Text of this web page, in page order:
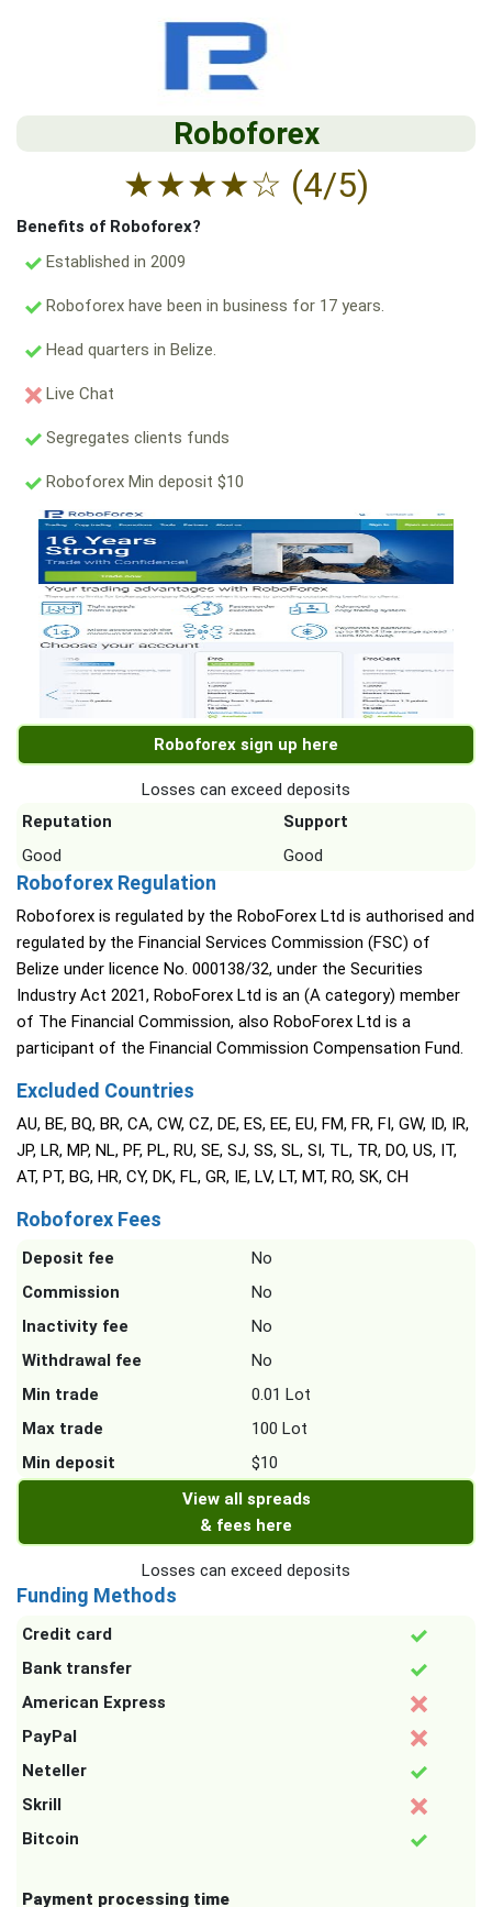
Roboforex
★★★★☆ (4/5)
Benefits of Roboforex?
Established in 2009
Roboforex have been in business for 17 years.
Head quarters in Belize.
Live Chat
Segregates clients funds
Roboforex Min deposit $10
Roboforex sign up here
Losses can exceed deposits
Reputation
Support
Good
Good
Roboforex Regulation
Roboforex is regulated by the RoboForex Ltd is authorised and
regulated by the Financial Services Commission (FSC) of
Belize under licence No. 000138/32, under the Securities
Industry Act 2021, RoboForex Ltd is an (A category) member
of The Financial Commission, also RoboForex Ltd is a
participant of the Financial Commission Compensation Fund.
Excluded Countries
AU, BE, BQ, BR, CA, CW, CZ, DE, ES, EE, EU, FM, FR, FI, GW, ID, IR,
JP, LR, MP, NL, PF, PL, RU, SE, SJ, SS, SL, SI, TL, TR, DO, US, IT,
AT, PT, BG, HR, CY, DK, FL, GR, IE, LV, LT, MT, RO, SK, CH
Roboforex Fees
Deposit fee
No
Commission
No
Inactivity fee
No
Withdrawal fee
No
Min trade
0.01 Lot
Max trade
100 Lot
Min deposit
$10
View all spreads
& fees here
Losses can exceed deposits
Funding Methods
Credit card
Bank transfer
American Express
PayPal
Neteller
Skrill
Bitcoin
Payment processing time